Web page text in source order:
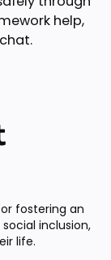
help,
fostering an
inclusion,
life.